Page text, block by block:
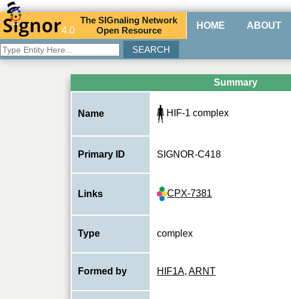
4.0
TheSIGnaling Network
Open Resource HOME ABOUT
Summary
Name HIF-1 complex
Primary ID SIGNOR-C418
Links CPX-7381
Type complex
Formed by HIF1A, ARNT